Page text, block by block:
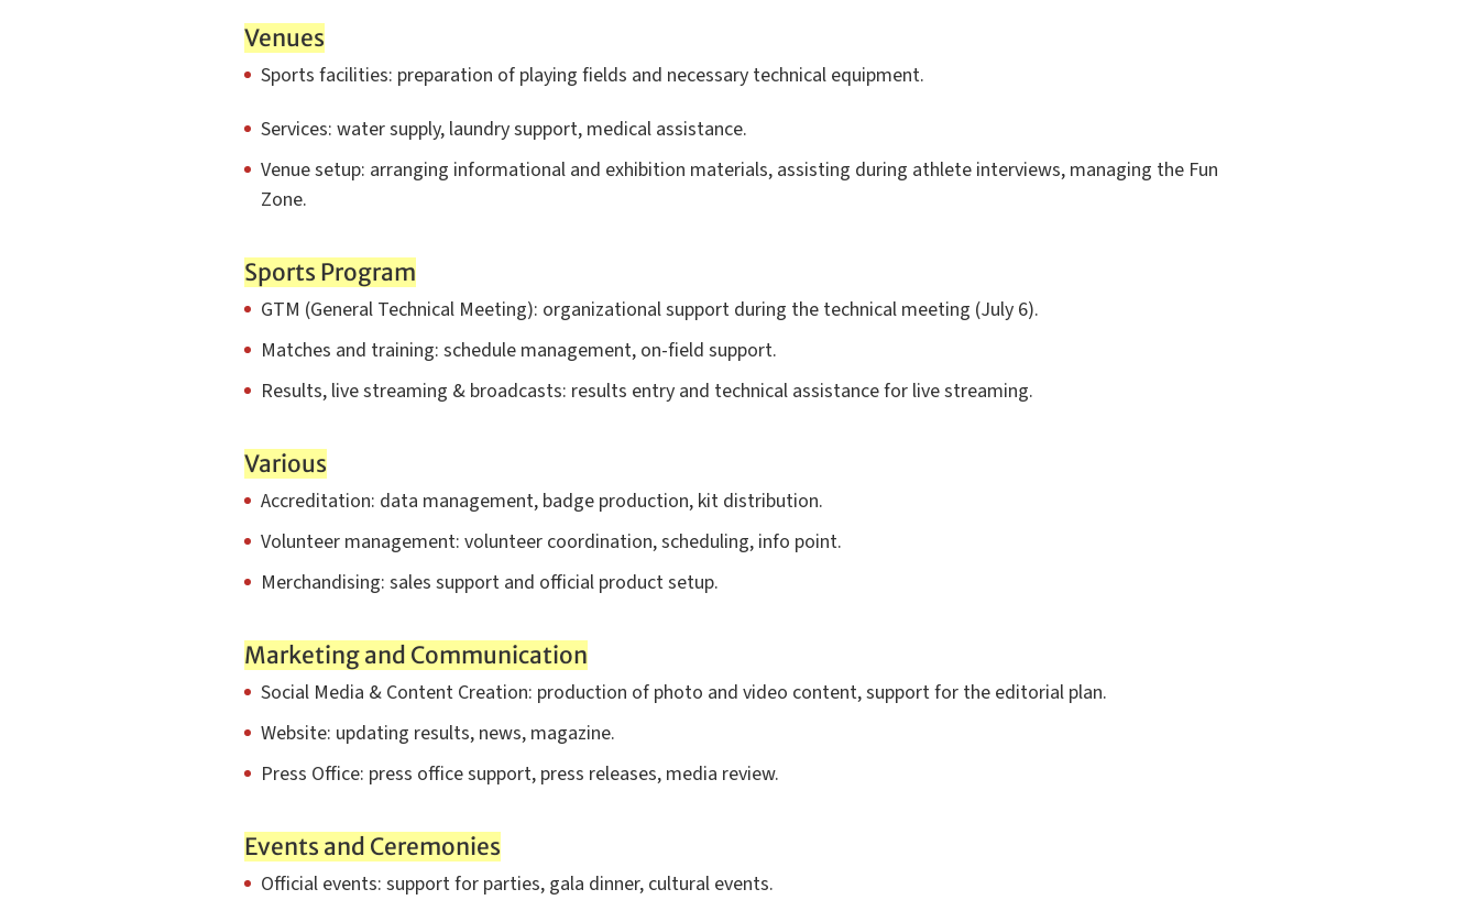
Venues
Sports facilities: preparation of playing fields and necessary technical equipment.
Services: water supply, laundry support, medical assistance.
Venue setup: arranging informational and exhibition materials, assisting during athlete interviews, managing the Fun
Zone.
Sports Program
GTM (General Technical Meeting): organizational support during the technical meeting (July 6).
Matches and training: schedule management, on-field support.
Results, live streaming & broadcasts: results entry and technical assistance for live streaming.
Various
Accreditation: data management, badge production, kit distribution.
Volunteer management: volunteer coordination, scheduling, info point.
Merchandising: sales support and official product setup.
Marketing and Communication
Social Media & Content Creation: production of photo and video content, support for the editorial plan.
Website: updating results, news, magazine.
Press Office: press office support, press releases, media review.
Events and Ceremonies
Official events: support for parties, gala dinner, cultural events.